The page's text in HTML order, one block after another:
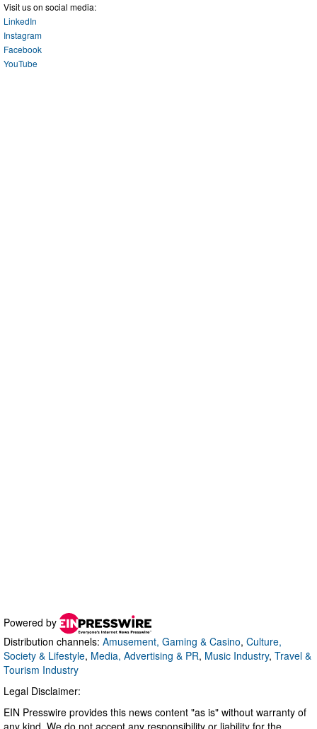
Visit us on social media:
LinkedIn
Instagram
Facebook
YouTube
Powered by
Distribution channels: Amusement, Gaming & Casino, Culture,
Society & Lifestyle, Media, Advertising & PR, Music Industry, Travel &
Tourism Industry
Legal Disclaimer:
EIN Presswire provides this news content "as is" without warranty of